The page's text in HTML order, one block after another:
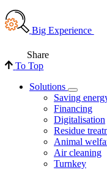
Big Experience
Share
To Top
Solutions
Saving
Financing
Digitalisation
Residue
Animal
Air cleaning
Turnkey